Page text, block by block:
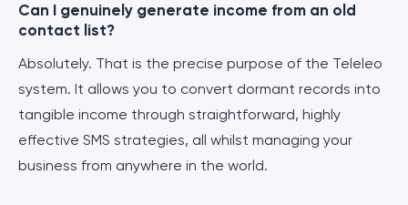
Can I genuinely generate income from an old
contact list?
Absolutely. That is the precise purpose of the Teleleo
system. It allows you to convert dormant records into
tangible income through straightforward, highly
effective SMS strategies, all whilst managing your
business from anywhere in the world.